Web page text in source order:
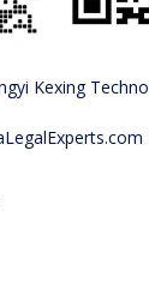
Kexing